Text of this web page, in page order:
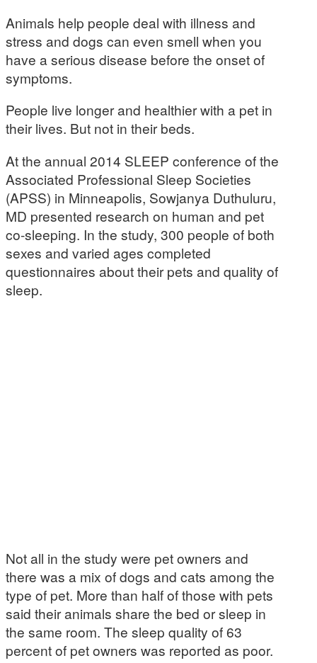
Animals help people deal with illness and
stress and dogs can even smell when you
have a serious disease before the onset of
symptoms.
People live longer and healthier with a pet in
their lives. But not in their beds.
At the annual 2014 SLEEP conference of the
Associated Professional Sleep Societies
(APSS) in Minneapolis, Sowjanya Duthuluru,
MD presented research on human and pet
co-sleeping. In the study, 300 people of both
sexes and varied ages completed
questionnaires about their pets and quality of
sleep.
Not all in the study were pet owners and
there was a mix of dogs and cats among the
type of pet. More than half of those with pets
said their animals share the bed or sleep in
the same room. The sleep quality of 63
percent of pet owners was reported as poor.